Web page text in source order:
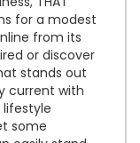
for a modest
from its
or discover
stands out
current with
lifestyle
some